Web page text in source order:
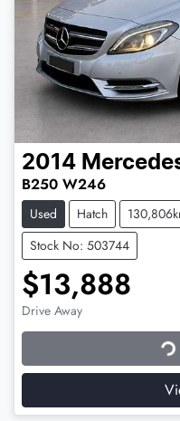
2014
B250 W246
Used Hatch
Stock No: 503744
$13,888
Drive Away